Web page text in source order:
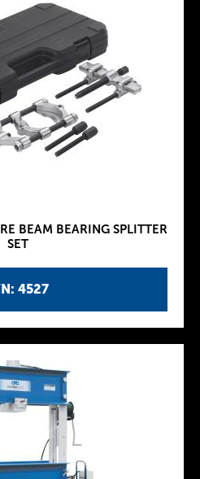
4527
BEAM BEARING SPLITTER
SET